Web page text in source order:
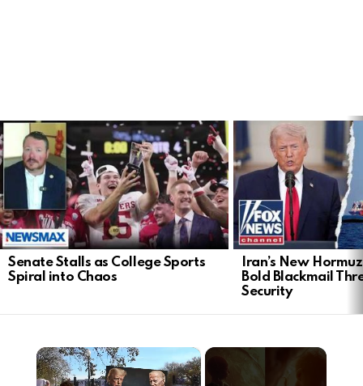
STORIES
Senate Stalls as College Sports
Spiral into Chaos
Iran’s New
Bold Blackmail
Security
×